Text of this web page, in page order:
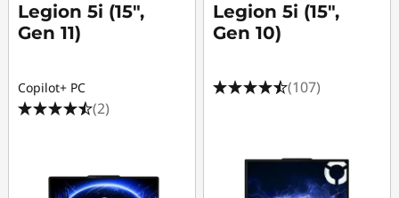
Legion 5i (15",
Gen 11)
Copilot+ PC
(2)
Legion 5i (15",
Gen 10)
(107)